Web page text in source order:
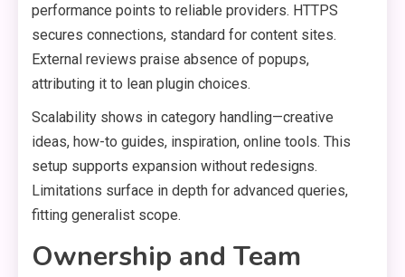
performance points to reliable providers. HTTPS
secures connections, standard for content sites.
External reviews praise absence of popups,
attributing it to lean plugin choices.
Scalability shows in category handling—creative
ideas, how-to guides, inspiration, online tools. This
setup supports expansion without redesigns.
Limitations surface in depth for advanced queries,
fitting generalist scope.
Ownership and Team